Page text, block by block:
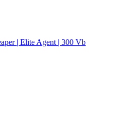
| Elite Agent | 300 Vb